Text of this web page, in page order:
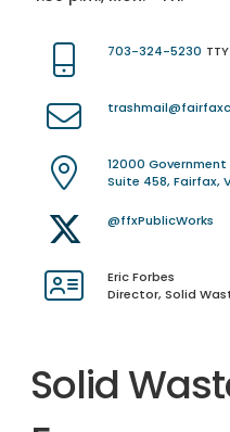
703-324-5230 TTY
12000
Suite 458, Fairfax,
@ffxPublicWorks
Eric Forbes
Director, Solid
Solid